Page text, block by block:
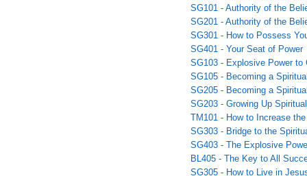
SG101 - Authority of the
SG201 - Authority of the
SG301 - How to Possess
SG401 - Your Seat of Power
SG103 - Explosive Power to
SG105 - Becoming a
SG205 - Becoming a
SG203 - Growing Up
TM101 - How to Increase
SG303 - Bridge to the
SG403 - The Explosive
BL405 - The Key to All
SG305 - How to Live in